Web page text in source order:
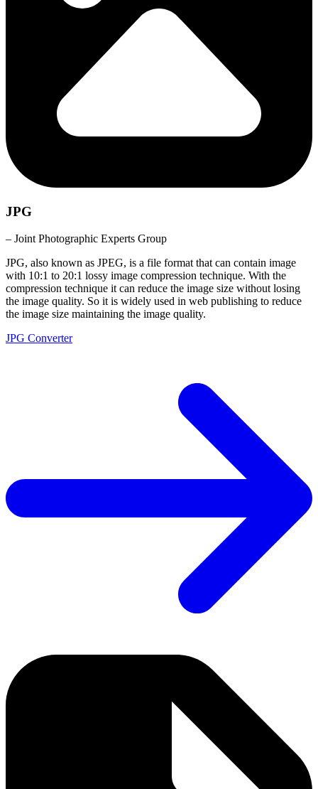
JPG
– Joint Photographic Experts Group
JPG, also known as JPEG, is a file format that can contain image
with 10:1 to 20:1 lossy image compression technique. With the
compression technique it can reduce the image size without losing
the image quality. So it is widely used in web publishing to reduce
the image size maintaining the image quality.
JPG Converter